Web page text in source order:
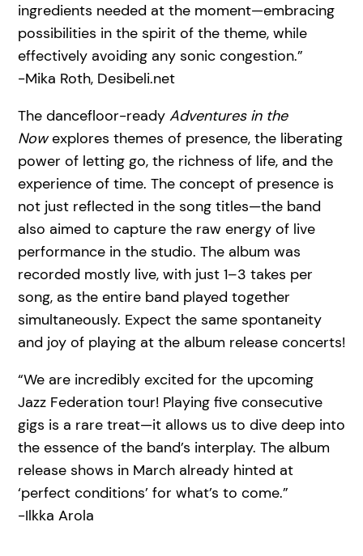
ingredients needed at the moment—embracing
possibilities in the spirit of the theme, while
effectively avoiding any sonic congestion.”
-Mika Roth, Desibeli.net
The dancefloor-ready Adventures in the
Nowexplores themes of presence, the liberating
power of letting go, the richness of life, and the
experience of time. The concept of presence is
not just reflected in the song titles—the band
also aimed to capture the raw energy of live
performance in the studio. The album was
recorded mostly live, with just 1–3 takes per
song, as the entire band played together
simultaneously. Expect the same spontaneity
and joy of playing at the album release concerts!
“We are incredibly excited for the upcoming
Jazz Federation tour! Playing five consecutive
gigs is a rare treat—it allows us to dive deep into
the essence of the band’s interplay. The album
release shows in March already hinted at
‘perfect conditions’ for what’s to come.”
-Ilkka Arola